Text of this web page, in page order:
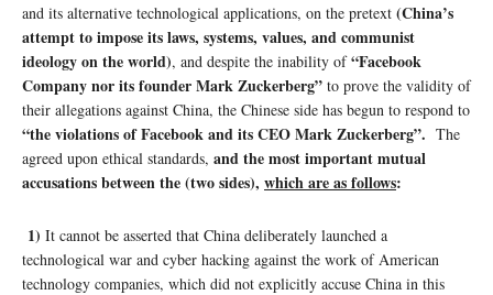
and its alternative technological applications, on the pretext (China’s
attempt to impose its laws, systems, values, and communist
ideology on the world), and despite the inability of“Facebook
Company nor its founder Mark Zuckerberg” to prove the validity of
their allegations against China, the Chinese side has begun to respond to
“the violations of Facebook and its CEO Mark Zuckerberg”. The
agreed upon ethical standards, and the most important mutual
accusations between the (two sides), which are as follows:
1) It cannot be asserted that China deliberately launched a
technological war and cyber hacking against the work of American
technology companies, which did not explicitly accuse China in this